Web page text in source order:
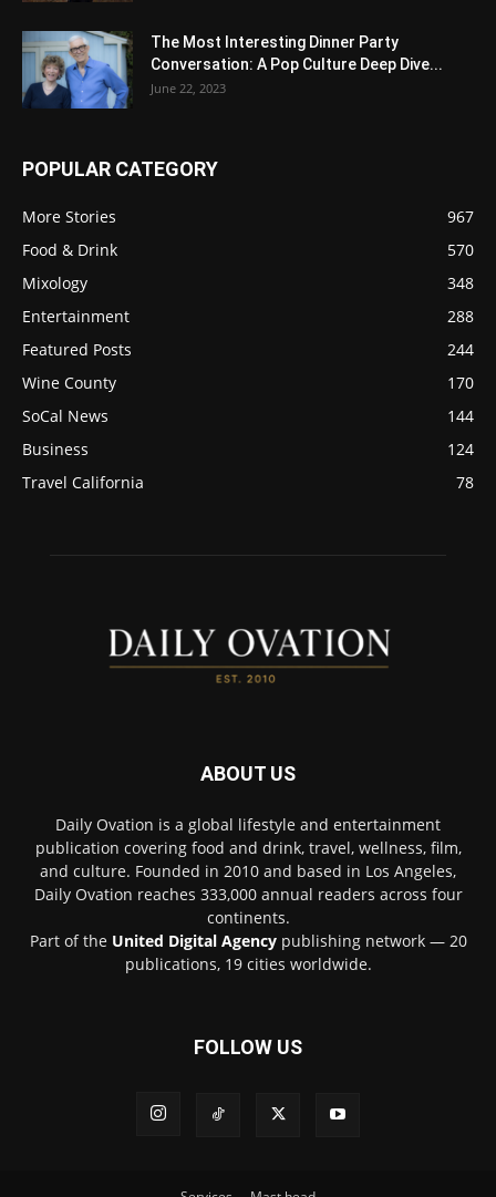
The Most Interesting Dinner Party
Conversation: A Pop Culture Deep Dive...
June 22, 2023
POPULAR CATEGORY
More Stories
967
Food & Drink
570
Mixology
348
Entertainment
288
Featured Posts
244
Wine County
170
SoCal News
144
Business
124
Travel California
78
ABOUT US
Daily Ovation is a global lifestyle and entertainment
publication covering food and drink, travel, wellness, film,
and culture. Founded in 2010 and based in Los Angeles,
Daily Ovation reaches 333,000 annual readers across four
continents.
Part of the United Digital Agencypublishing network — 20
publications, 19 cities worldwide.
FOLLOW US